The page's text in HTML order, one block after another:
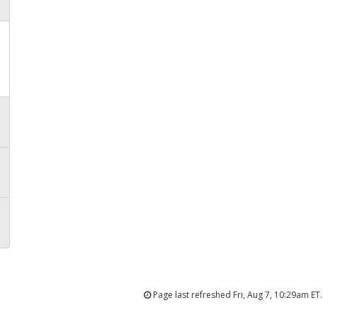
Page last refreshed Fri, Aug 7, 10:29am ET.